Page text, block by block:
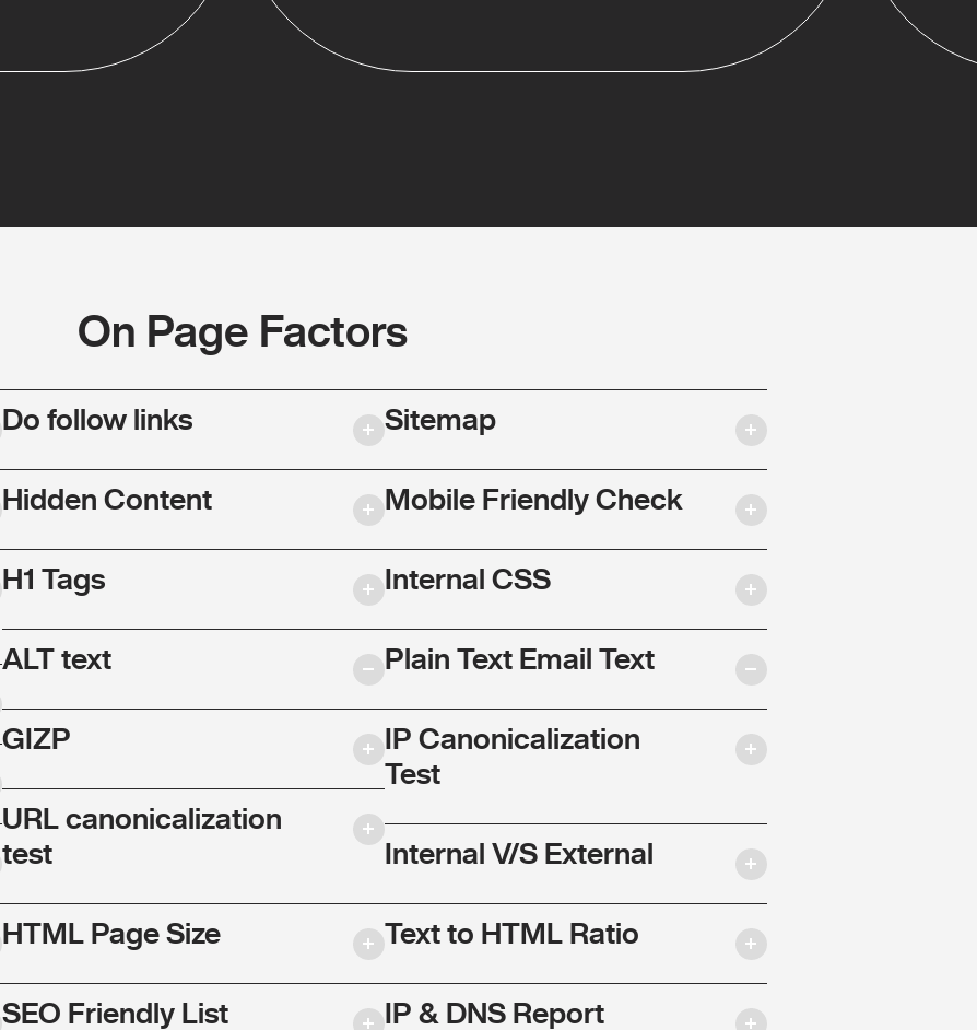
On Page Factors
Do follow links
Hidden Content
H1 Tags
ALT text
GIZP
URL canonicalization
test
HTML Page Size
SEO Friendly List
Sitemap
Mobile Friendly Check
Internal CSS
Plain Text Email Text
IP Canonicalization
Test
Internal V/S External
Text to HTML Ratio
IP & DNS Report